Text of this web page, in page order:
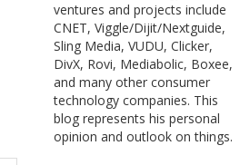
ventures and projects include
CNET, Viggle/Dijit/Nextguide,
Sling Media, VUDU, Clicker,
DivX, Rovi, Mediabolic, Boxee,
and many other consumer
technology companies. This
blog represents his personal
opinion and outlook on things.